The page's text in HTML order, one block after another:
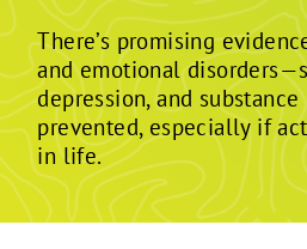
There’s promising
and emotional
depression, and
prevented, especially if
in life.